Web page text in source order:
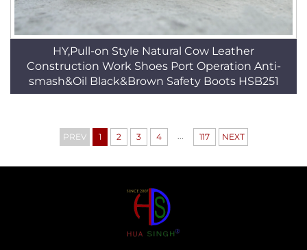
HY,Pull-on Style Natural Cow Leather
Construction Work Shoes Port Operation Anti-
smash&Oil Black&Brown Safety Boots HSB251
PREV 1 2 3 4 ... 117 NEXT